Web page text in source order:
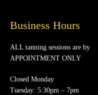
Business Hours
ALL tanning sessions are by
APPOINTMENT ONLY
Closed Monday
Tuesday: 5:30pm – 7pm